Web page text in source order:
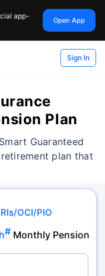
app-
Open App
Sign In
Plan
Guaranteed
plan that
OCI/PIO
#Monthly Pension